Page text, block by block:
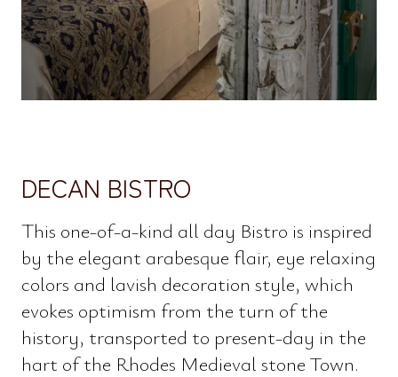
DECAN BISTRO
This one-of-a-kind all day Bistro is inspired
by the elegant arabesque flair, eye relaxing
colors and lavish decoration style, which
evokes optimism from the turn of the
history, transported to present-day in the
hart of the Rhodes Medieval stone Town.